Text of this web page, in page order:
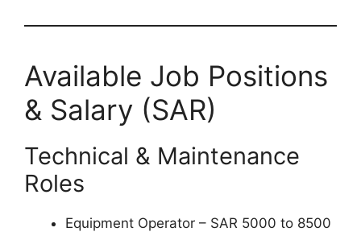
Available Job Positions
& Salary (SAR)
Technical & Maintenance
Roles
Equipment Operator – SAR 5000 to 8500